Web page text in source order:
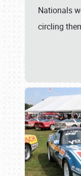
Nationals
circling